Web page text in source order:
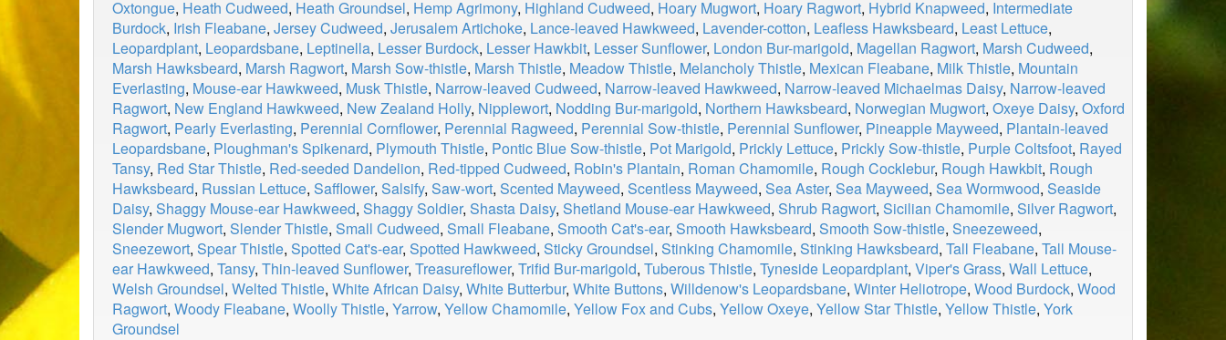
Oxtongue, Heath Cudweed, Heath Groundsel, Hemp Agrimony, Highland Cudweed, Hoary Mugwort, Hoary Ragwort, Hybrid Knapweed, Intermediate
Burdock, Irish Fleabane, Jersey Cudweed, Jerusalem Artichoke, Lance-leaved Hawkweed, Lavender-cotton, Leafless Hawksbeard, Least Lettuce,
Leopardplant, Leopardsbane, Leptinella, Lesser Burdock, Lesser Hawkbit, Lesser Sunflower, London Bur-marigold, Magellan Ragwort, Marsh Cudweed,
Marsh Hawksbeard, Marsh Ragwort, Marsh Sow-thistle, Marsh Thistle, Meadow Thistle, Melancholy Thistle, Mexican Fleabane, Milk Thistle, Mountain
Everlasting, Mouse-ear Hawkweed, Musk Thistle, Narrow-leaved Cudweed, Narrow-leaved Hawkweed, Narrow-leaved Michaelmas Daisy, Narrow-leaved
Ragwort, New England Hawkweed, New Zealand Holly, Nipplewort, Nodding Bur-marigold, Northern Hawksbeard, Norwegian Mugwort, Oxeye Daisy, Oxford
Ragwort, Pearly Everlasting, Perennial Cornflower, Perennial Ragweed, Perennial Sow-thistle, Perennial Sunflower, Pineapple Mayweed, Plantain-leaved
Leopardsbane, Ploughman's Spikenard, Plymouth Thistle, Pontic Blue Sow-thistle, Pot Marigold, Prickly Lettuce, Prickly Sow-thistle, Purple Coltsfoot, Rayed
Tansy, Red Star Thistle, Red-seeded Dandelion, Red-tipped Cudweed, Robin's Plantain, Roman Chamomile, Rough Cocklebur, Rough Hawkbit, Rough
Hawksbeard, Russian Lettuce, Safflower, Salsify, Saw-wort, Scented Mayweed, Scentless Mayweed, Sea Aster, Sea Mayweed, Sea Wormwood, Seaside
Daisy, Shaggy Mouse-ear Hawkweed, Shaggy Soldier, Shasta Daisy, Shetland Mouse-ear Hawkweed, Shrub Ragwort, Sicilian Chamomile, Silver Ragwort,
Slender Mugwort, Slender Thistle, Small Cudweed, Small Fleabane, Smooth Cat's-ear, Smooth Hawksbeard, Smooth Sow-thistle, Sneezeweed,
Sneezewort, Spear Thistle, Spotted Cat's-ear, Spotted Hawkweed, Sticky Groundsel, Stinking Chamomile, Stinking Hawksbeard, Tall Fleabane, Tall Mouse-
ear Hawkweed, Tansy, Thin-leaved Sunflower, Treasureflower, Trifid Bur-marigold, Tuberous Thistle, Tyneside Leopardplant, Viper's Grass, Wall Lettuce,
Welsh Groundsel, Welted Thistle, White African Daisy, White Butterbur, White Buttons, Willdenow's Leopardsbane, Winter Heliotrope, Wood Burdock, Wood
Ragwort, Woody Fleabane, Woolly Thistle, Yarrow, Yellow Chamomile, Yellow Fox and Cubs, Yellow Oxeye, Yellow Star Thistle, Yellow Thistle, York
Groundsel